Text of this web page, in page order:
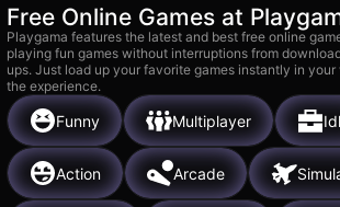
Free Online Games at
Playgama features the latest and best free online
playing fun games without interruptions from
ups. Just load up your favorite games instantly in
the experience.
Funny Multiplayer
Action Arcade